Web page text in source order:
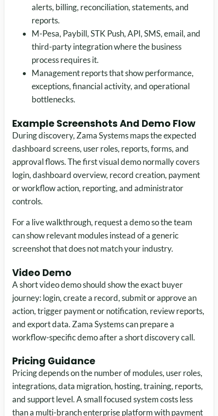
alerts, billing, reconciliation, statements, and
reports.
M-Pesa, Paybill, STK Push, API, SMS, email, and
third-party integration where the business
process requires it.
Management reports that show performance,
exceptions, financial activity, and operational
bottlenecks.
Example Screenshots And Demo Flow
During discovery, Zama Systems maps the expected
dashboard screens, user roles, reports, forms, and
approval flows. The first visual demo normally covers
login, dashboard overview, record creation, payment
or workflow action, reporting, and administrator
controls.
For a live walkthrough, request a demo so the team
can show relevant modules instead of a generic
screenshot that does not match your industry.
Video Demo
A short video demo should show the exact buyer
journey: login, create a record, submit or approve an
action, trigger payment or notification, review reports,
and export data. Zama Systems can prepare a
workflow-specific demo after a short discovery call.
Pricing Guidance
Pricing depends on the number of modules, user roles,
integrations, data migration, hosting, training, reports,
and support level. A small focused system costs less
than a multi-branch enterprise platform with payment